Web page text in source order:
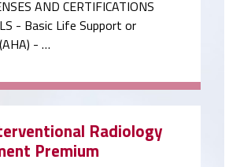
AND CERTIFICATIONS
- Basic Life Support or
- …
Radiology
Premium